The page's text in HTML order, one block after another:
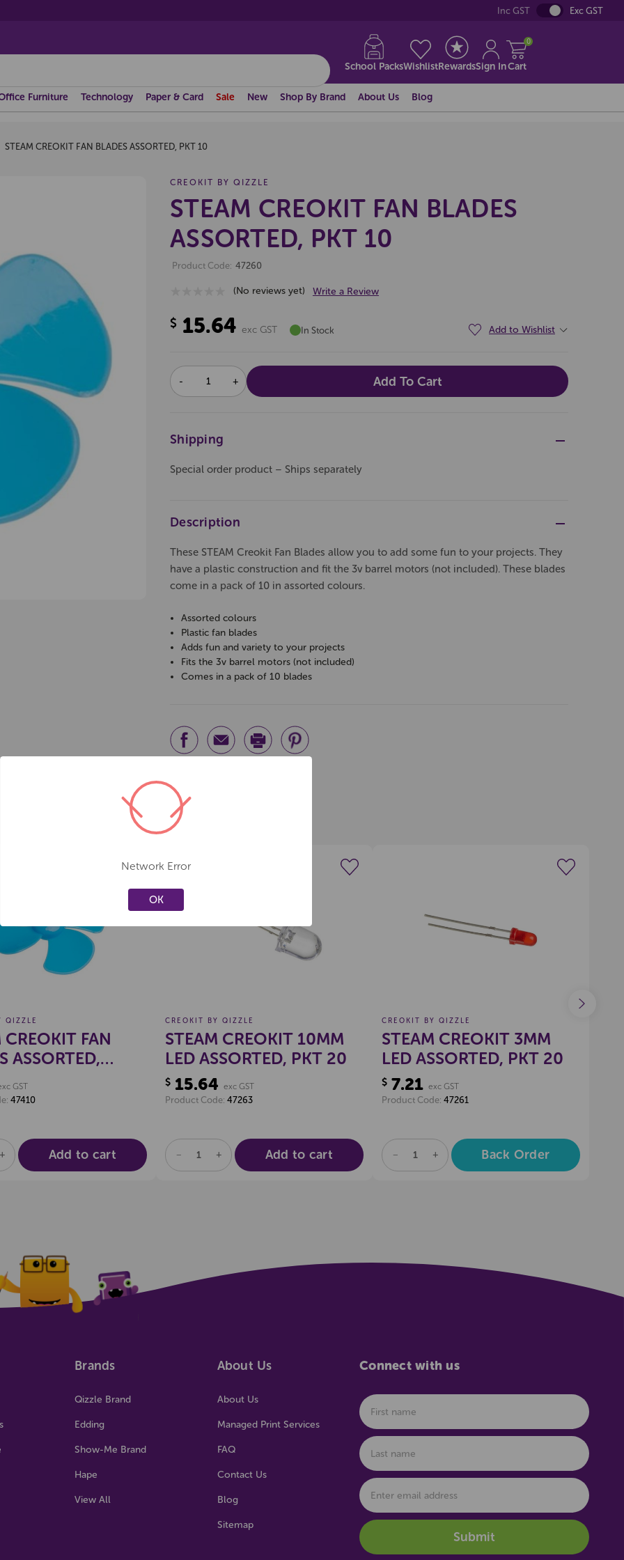
Inc GST Exc GST
School PacksWishlistRewardsSign In
0
Cart
Furniture Technology Paper & Card Sale New Shop By Brand About Us Blog
STEAM CREOKIT FAN BLADES ASSORTED, PKT 10
CREOKIT BY QIZZLE
STEAM CREOKIT FAN BLADES
ASSORTED, PKT 10
Product Code: 47260
(No reviews yet) Write a Review
$ 15.64 exc GST In Stock Add to Wishlist
DECREASE
INCREASE
QUANTITY:
Shipping
Special order product – Ships separately
Description
These STEAM Creokit Fan Blades allow you to add some fun to your projects. They
have a plastic construction and fit the 3v barrel motors (not included). These blades
come in a pack of 10 in assorted colours.
Assorted colours
Plastic fan blades
Adds fun and variety to your projects
Fits the 3v barrel motors (not included)
Comes in a pack of 10 blades
QIZZLE
CREOKIT FAN
ASSORTED,
GST
47410
INCREASE
QUANTITY
OF
Add to cart
CREOKIT BY QIZZLE
STEAM CREOKIT 10MM
LED ASSORTED, PKT 20
$ 15.64 exc GST
Product Code: 47263
DECREASE
OF
INCREASE
QUANTITY
OF
Add to cart
CREOKIT BY QIZZLE
STEAM CREOKIT 3MM
LED ASSORTED, PKT 20
$ 7.21 exc GST
Product Code: 47261
DECREASE
OF
INCREASE
QUANTITY
OF
Back Order
Brands
Qizzle Brand
Edding
Show-Me Brand
Hape
View All
About Us
About Us
Managed Print Services
FAQ
Contact Us
Blog
Sitemap
Connect with us
Network Error
OK